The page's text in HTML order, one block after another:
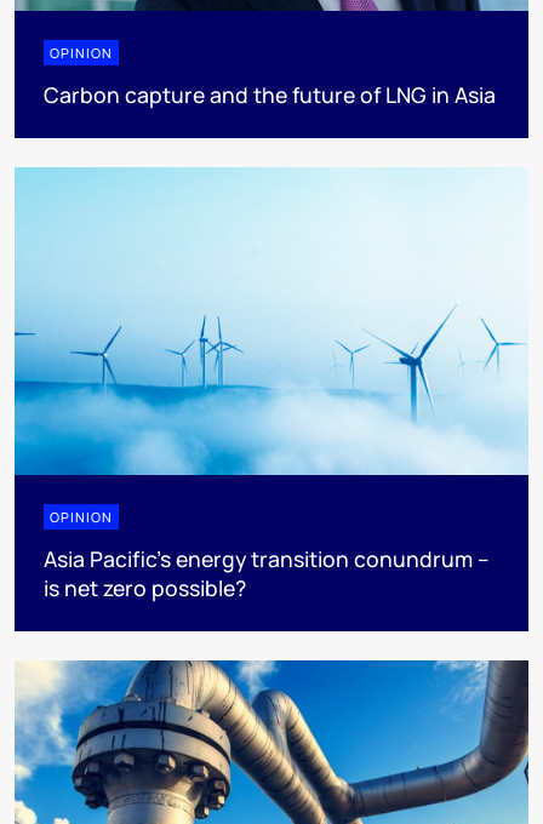
OPINION
Carbon capture and the future of LNG in Asia
OPINION
Asia Pacific’s energy transition conundrum –
is net zero possible?